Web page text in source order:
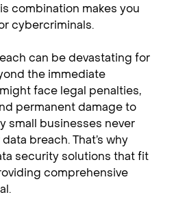
combination makes you
cybercriminals.
can be devastating for
the immediate
face legal penalties,
permanent damage to
small businesses never
breach. That’s why
security solutions that fit
comprehensive